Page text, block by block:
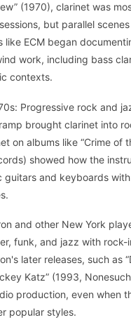
(1970), clarinet was
but parallel
like ECM began
work, including bass
contexts.
Progressive rock and
brought clarinet into
on albums like “Crime of
showed how the
guitars and keyboards
and other New York
funk, and jazz with rock-
later releases, such as
Katz” (1993,
production, even when
popular styles.